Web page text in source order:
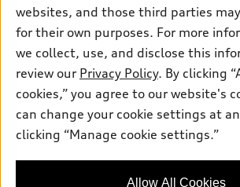
Apply for financing
Audi Financial Services
Audi collection store
Accessories
Roadside Assistance
Contact Us
About Audi
Privacy Policy
© 2026 Audi of America. All rights reserved.
Audi of America takes efforts to ensure the
information on the general vehicle information
availability may change, please see dealer for
websites, and those third parties
for their own purposes. For more
we collect, use, and disclose this
review our Privacy Policy. By clicking
cookies,” you agree to our website's
can change your cookie settings at
clicking “Manage cookie settings.”
Allow All Cookies